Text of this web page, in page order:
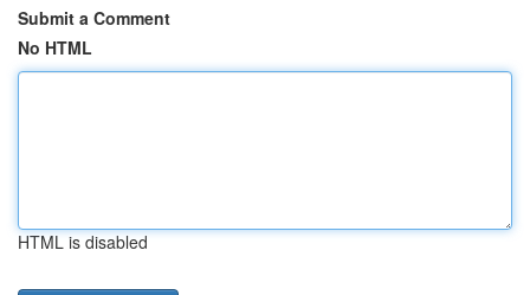
Submit a Comment
No HTML
HTML is disabled